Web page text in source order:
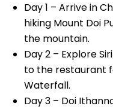
Day 1 – Arrive in
hiking Mount Doi
the mountain.
Day 2 – Explore
to the restaurant
Waterfall.
Day 3 – Doi